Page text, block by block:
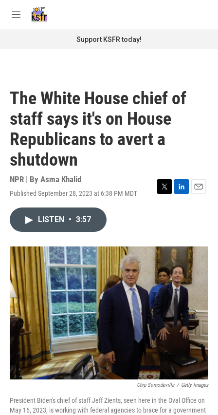
M
Support KSFR today!
The White House chief of
staff says it's on House
Republicans to avert a
shutdown
NPR | By Asma Khalid
Published September 28, 2023 at 6:38 PM MDT
T
r
L
I
n
E
LISTEN • 3:57
Chip Somodevilla / Getty Images
President Biden's chief of staff Jeff Zients, seen here in the Oval Office on
May 16, 2023, is working with federal agencies to brace for a government